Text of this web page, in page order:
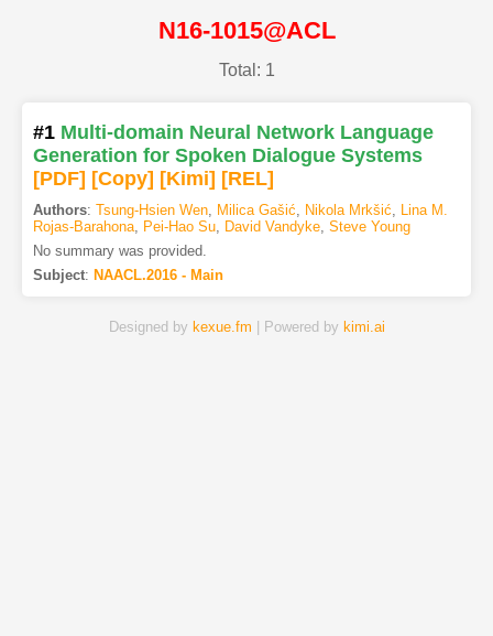
N16-1015@ACL
Total: 1
#1 Multi-domain Neural Network Language
Generation for Spoken Dialogue Systems
[PDF] [Copy] [Kimi] [REL]
Authors: Tsung-Hsien Wen, Milica Gašić, Nikola Mrkšić, Lina M.
Rojas-Barahona, Pei-Hao Su, David Vandyke, Steve Young
No summary was provided.
Subject: NAACL.2016 - Main
Designed by kexue.fm | Powered by kimi.ai